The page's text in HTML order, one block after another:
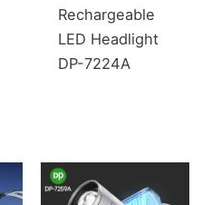
Rechargeable
LED Headlight
DP-7224A